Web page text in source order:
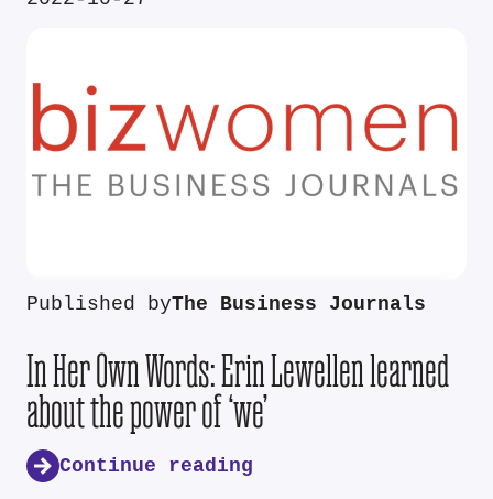
Published byThe Business Journals
In Her Own Words: Erin Lewellen learned
about the power of ‘we’
Continue reading